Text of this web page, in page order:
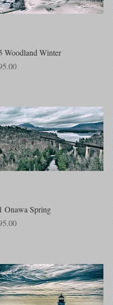
Quick View
Woodland Winter
Quick View
Onawa Spring